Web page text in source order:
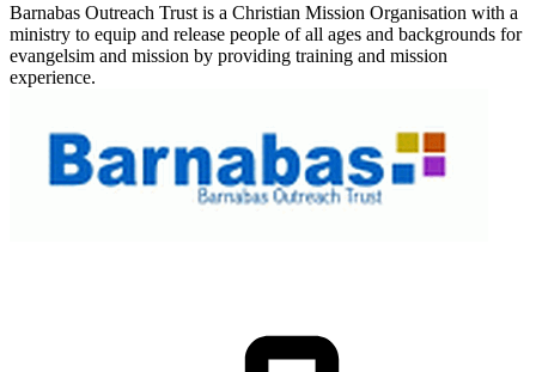
Barnabas Outreach Trust is a Christian Mission Organisation with a
ministry to equip and release people of all ages and backgrounds for
evangelsim and mission by providing training and mission
experience.